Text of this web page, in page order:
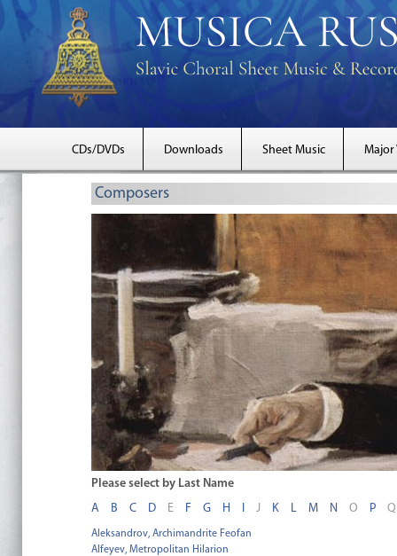
CDs/DVDs Downloads Sheet Music Major
Composers
Please select by Last Name
A
B C D E F G H I J K L M N O P Q
Aleksandrov, Archimandrite Feofan
Alfeyev, Metropolitan Hilarion